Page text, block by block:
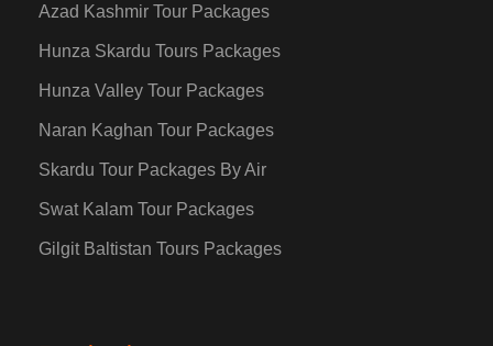
Azad Kashmir Tour Packages
Hunza Skardu Tours Packages
Hunza Valley Tour Packages
Naran Kaghan Tour Packages
Skardu Tour Packages By Air
Swat Kalam Tour Packages
Gilgit Baltistan Tours Packages